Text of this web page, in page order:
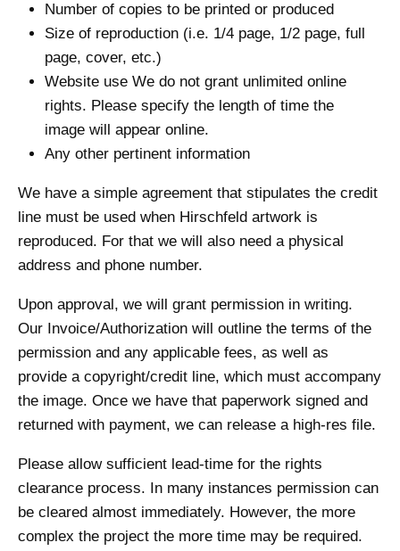
Number of copies to be printed or produced
Size of reproduction (i.e. 1/4 page, 1/2 page, full
page, cover, etc.)
Website use We do not grant unlimited online
rights. Please specify the length of time the
image will appear online.
Any other pertinent information
We have a simple agreement that stipulates the credit
line must be used when Hirschfeld artwork is
reproduced. For that we will also need a physical
address and phone number.
Upon approval, we will grant permission in writing.
Our Invoice/Authorization will outline the terms of the
permission and any applicable fees, as well as
provide a copyright/credit line, which must accompany
the image. Once we have that paperwork signed and
returned with payment, we can release a high-res file.
Please allow sufficient lead-time for the rights
clearance process. In many instances permission can
be cleared almost immediately. However, the more
complex the project the more time may be required.